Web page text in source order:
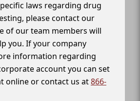
laws regarding drug
please contact our
of our team members will
you. If your company
information regarding
account you can set
online or contact us at866-